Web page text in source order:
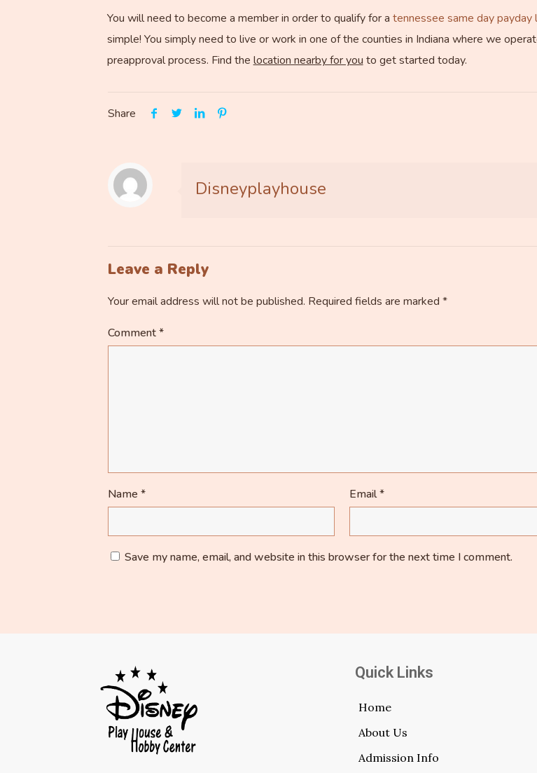
You will need to become a member in order to qualify for a tennessee same day payday
simple! You simply need to live or work in one of the counties in Indiana where we
preapproval process. Find the location nearby for you to get started today.
Share
Disneyplayhouse
Leave a Reply
Your email address will not be published. Required fields are marked *
Comment*
Name * Email*
Save my name, email, and website in this browser for the next time I comment.
Quick Links
Home
About Us
Admission Info